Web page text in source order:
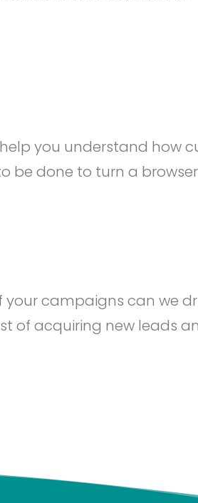
you understand how
be done to turn a
campaigns can we
of acquiring new leads